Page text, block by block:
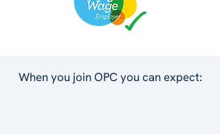
When you join OPC you can expect: